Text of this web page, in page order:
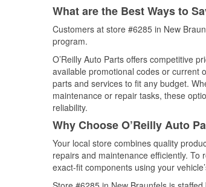
What are the Best Ways to
Customers at store #6285 in New
program.
O’Reilly Auto Parts offers competitive
available promotional codes or current
parts and services to fit any budget.
maintenance or repair tasks, these
reliability.
Why Choose O’Reilly Auto
Your local store combines quality
repairs and maintenance efficiently.
exact-fit components using your